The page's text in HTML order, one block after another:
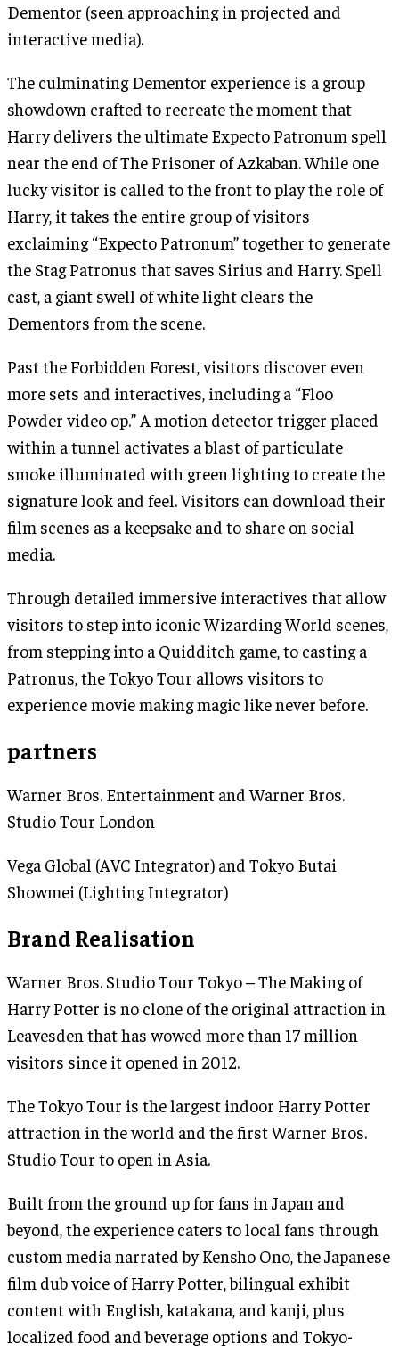
Dementor (seen approaching in projected and
interactive media).
The culminating Dementor experience is a group
showdown crafted to recreate the moment that
Harry delivers the ultimate Expecto Patronum spell
near the end of The Prisoner of Azkaban. While one
lucky visitor is called to the front to play the role of
Harry, it takes the entire group of visitors
exclaiming “Expecto Patronum” together to generate
the Stag Patronus that saves Sirius and Harry. Spell
cast, a giant swell of white light clears the
Dementors from the scene.
Past the Forbidden Forest, visitors discover even
more sets and interactives, including a “Floo
Powder video op.” A motion detector trigger placed
within a tunnel activates a blast of particulate
smoke illuminated with green lighting to create the
signature look and feel. Visitors can download their
film scenes as a keepsake and to share on social
media.
Through detailed immersive interactives that allow
visitors to step into iconic Wizarding World scenes,
from stepping into a Quidditch game, to casting a
Patronus, the Tokyo Tour allows visitors to
experience movie making magic like never before.
partners
Warner Bros. Entertainment and Warner Bros.
Studio Tour London
Vega Global (AVC Integrator) and Tokyo Butai
Showmei (Lighting Integrator)
Brand Realisation
Warner Bros. Studio Tour Tokyo – The Making of
Harry Potter is no clone of the original attraction in
Leavesden that has wowed more than 17 million
visitors since it opened in 2012.
The Tokyo Tour is the largest indoor Harry Potter
attraction in the world and the first Warner Bros.
Studio Tour to open in Asia.
Built from the ground up for fans in Japan and
beyond, the experience caters to local fans through
custom media narrated by Kensho Ono, the Japanese
film dub voice of Harry Potter, bilingual exhibit
content with English, katakana, and kanji, plus
localized food and beverage options and Tokyo-